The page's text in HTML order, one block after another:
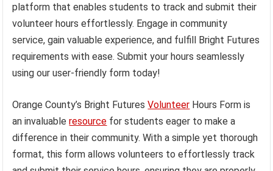
platform that enables students to track and submit their
volunteer hours effortlessly. Engage in community
service, gain valuable experience, and fulfill Bright Futures
requirements with ease. Submit your hours seamlessly
using our user-friendly form today!
Orange County’s Bright FuturesVolunteer Hours Form is
an invaluableresource for students eager to make a
difference in their community. With a simple yet thorough
format, this form allows volunteers to effortlessly track